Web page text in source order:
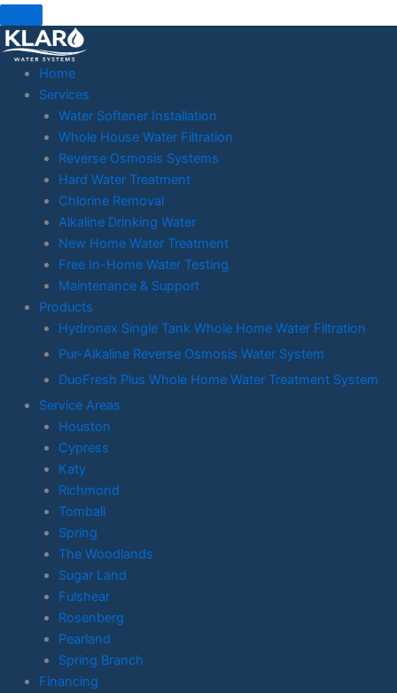
Home
Services
Water Softener Installation
Whole House Water Filtration
Reverse Osmosis Systems
Hard Water Treatment
Chlorine Removal
Alkaline Drinking Water
New Home Water Treatment
Free In-Home Water Testing
Maintenance & Support
Products
Hydronex Single Tank Whole Home Water Filtration
Pur-Alkaline Reverse Osmosis Water System
DuoFresh Plus Whole Home Water Treatment System
Service Areas
Houston
Cypress
Katy
Richmond
Tomball
Spring
The Woodlands
Sugar Land
Fulshear
Rosenberg
Pearland
Spring Branch
Financing
Skip
to
content